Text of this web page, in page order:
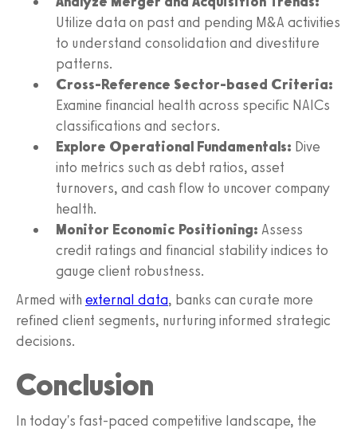
Utilize data on past and pending M&A activities
to understand consolidation and divestiture
patterns.
Cross-Reference Sector-based Criteria:
Examine financial health across specific NAICs
classifications and sectors.
Explore Operational Fundamentals: Dive
into metrics such as debt ratios, asset
turnovers, and cash flow to uncover company
health.
Monitor Economic Positioning: Assess
credit ratings and financial stability indices to
gauge client robustness.
Armed with external data, banks can curate more
refined client segments, nurturing informed strategic
decisions.
Conclusion
In today's fast-paced competitive landscape, the